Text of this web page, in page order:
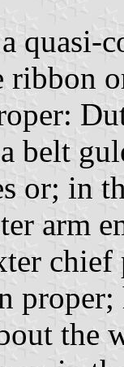
quasi-
ribbon
belt
or; in
arm
proper;
the